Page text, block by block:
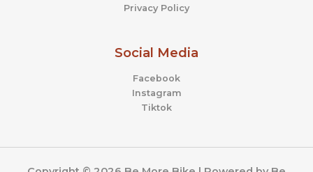
Privacy Policy
Social Media
Facebook
Instagram
Tiktok